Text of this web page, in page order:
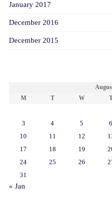
January 2017
December 2016
December 2015
M
T W
3
4 5 6
10
11 12
17
18 19
24
25 26
31
« Jan